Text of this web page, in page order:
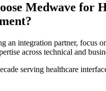
Medwave for
an integration partner, focus
across technical and
serving healthcare